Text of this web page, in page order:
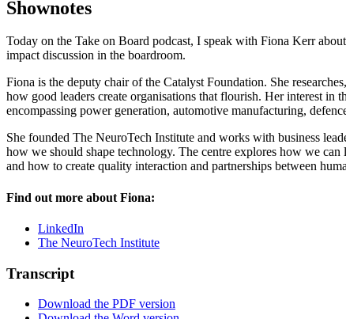
Shownotes
Today on the Take on Board podcast, I speak with Fiona Kerr
impact discussion in the boardroom.
Fiona is the deputy chair of the Catalyst Foundation. She
how good leaders create organisations that flourish. Her interest in
encompassing power generation, automotive manufacturing,
She founded The NeuroTech Institute and works with business
how we should shape technology. The centre explores how we
and how to create quality interaction and partnerships between
Find out more about Fiona:
LinkedIn
The NeuroTech Institute
Transcript
Download the PDF version